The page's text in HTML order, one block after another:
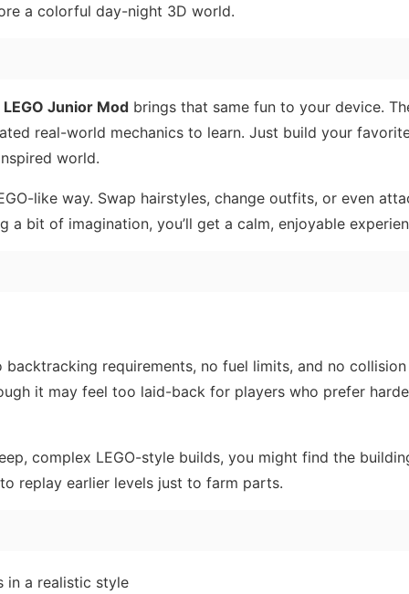
a colorful day-night 3D world.
LEGO Junior Mod brings that same fun to your device.
real-world mechanics to learn. Just build your
world.
like way. Swap hairstyles, change outfits, or even
bit of imagination, you’ll get a calm, enjoyable
requirements, no fuel limits, and no
it may feel too laid-back for players who prefer
complex LEGO-style builds, you might find the
replay earlier levels just to farm parts.
in a realistic style